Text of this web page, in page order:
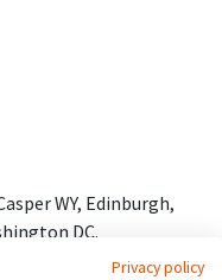
WY, Edinburgh,
DC.
Privacy policy